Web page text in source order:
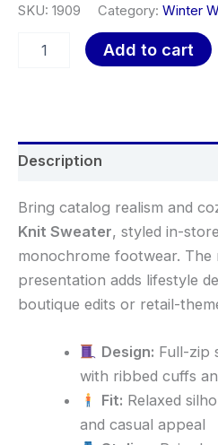
SKU: 1909 Category: Winter
Add to cart
Description
Bring catalog realism and
Knit Sweater, styled in-
monochrome footwear. The
presentation adds lifestyle
boutique edits or retail-
Design: Full-zip
with ribbed cuffs
Fit: Relaxed
and casual appeal